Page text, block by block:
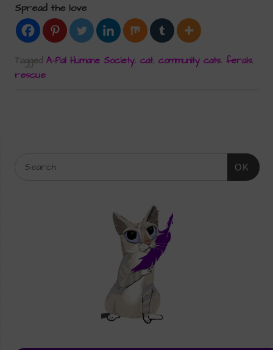
Spread the love
TaggedA-Pal Humane Society,cat,community cats,ferals,
rescue
OK